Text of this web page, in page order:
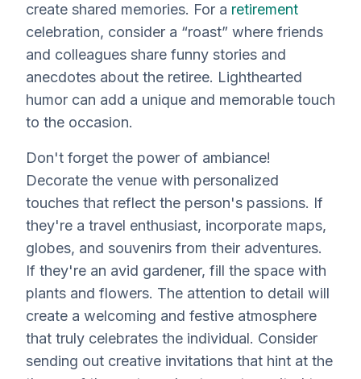
create shared memories. For a retirement
celebration, consider a “roast” where friends
and colleagues share funny stories and
anecdotes about the retiree. Lighthearted
humor can add a unique and memorable touch
to the occasion.
Don't forget the power of ambiance!
Decorate the venue with personalized
touches that reflect the person's passions. If
they're a travel enthusiast, incorporate maps,
globes, and souvenirs from their adventures.
If they're an avid gardener, fill the space with
plants and flowers. The attention to detail will
create a welcoming and festive atmosphere
that truly celebrates the individual. Consider
sending out creative invitations that hint at the